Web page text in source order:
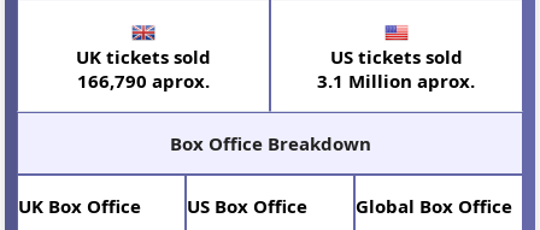
UK tickets sold
166,790 aprox.
US tickets sold
3.1 Million aprox.
Box Office Breakdown
UK Box Office US Box Office Global Box Office